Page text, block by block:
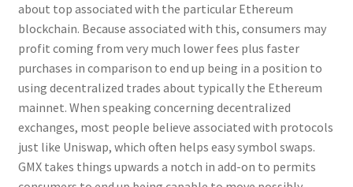
about top associated with the particular Ethereum
blockchain. Because associated with this, consumers may
profit coming from very much lower fees plus faster
purchases in comparison to end up being in a position to
using decentralized trades about typically the Ethereum
mainnet. When speaking concerning decentralized
exchanges, most people believe associated with protocols
just like Uniswap, which often helps easy symbol swaps.
GMX takes things upwards a notch in add-on to permits